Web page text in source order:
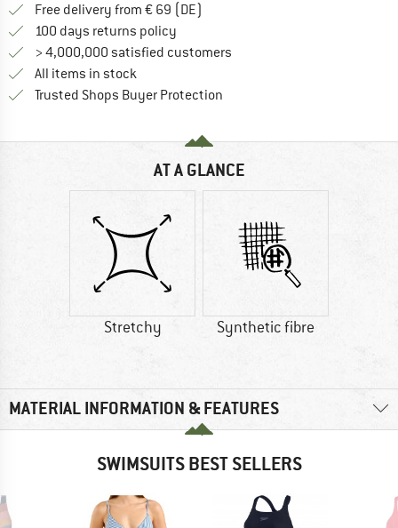
Free delivery from € 69 (DE)
100 days returns policy
> 4,000,000 satisfied customers
All items in stock
Trusted Shops Buyer Protection
AT A GLANCE
Stretchy Synthetic fibre
MATERIAL INFORMATION & FEATURES
SWIMSUITS BEST SELLERS